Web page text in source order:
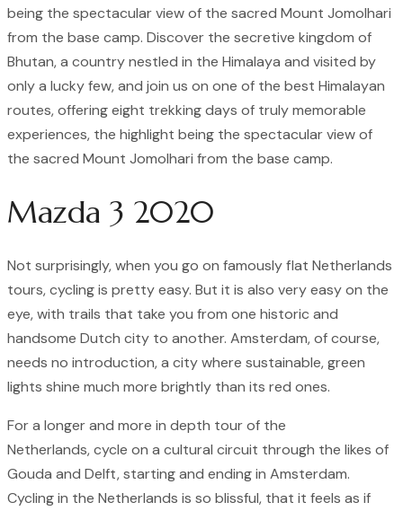
being the spectacular view of the sacred Mount Jomolhari
from the base camp. Discover the secretive kingdom of
Bhutan, a country nestled in the Himalaya and visited by
only a lucky few, and join us on one of the best Himalayan
routes, offering eight trekking days of truly memorable
experiences, the highlight being the spectacular view of
the sacred Mount Jomolhari from the base camp.
Mazda 3 2020
Not surprisingly, when you go on famously flat Netherlands
tours, cycling is pretty easy. But it is also very easy on the
eye, with trails that take you from one historic and
handsome Dutch city to another. Amsterdam, of course,
needs no introduction, a city where sustainable, green
lights shine much more brightly than its red ones.
For a longer and more in depth tour of the
Netherlands, cycle on a cultural circuit through the likes of
Gouda and Delft, starting and ending in Amsterdam.
Cycling in the Netherlands is so blissful, that it feels as if